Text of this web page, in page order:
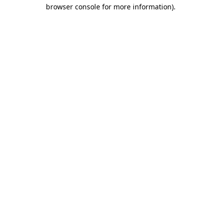
browser console for more information).